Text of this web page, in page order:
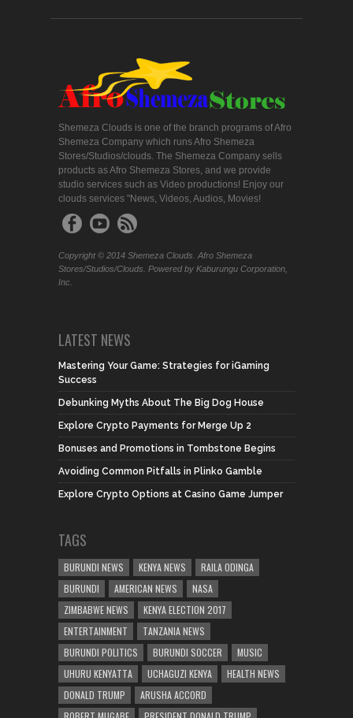
Shemeza Clouds is one of the branch programs of Afro
Shemeza Company which runs Afro Shemeza
Stores/Studios/clouds. The Shemeza Company sells
products as Afro Shemeza Stores, and we provide
studio services such as Video productions! Enjoy our
clouds services "News, Videos, Audios, Movies!
Copyright © 2014 Shemeza Clouds. Afro Shemeza
Stores/Studios/Clouds. Powered by Kaburungu Corporation,
Inc.
LATEST NEWS
Mastering Your Game: Strategies for iGaming
Success
Debunking Myths About The Big Dog House
Explore Crypto Payments for Merge Up 2
Bonuses and Promotions in Tombstone Begins
Avoiding Common Pitfalls in Plinko Gamble
Explore Crypto Options at Casino Game Jumper
TAGS
BURUNDI NEWS KENYA NEWS
RAILA ODINGA
BURUNDI
AMERICAN NEWS
NASA
ZIMBABWE NEWS
KENYA ELECTION 2017
ENTERTAINMENT
TANZANIA NEWS
BURUNDI POLITICS
BURUNDI SOCCER
MUSIC
UHURU KENYATTA
UCHAGUZI KENYA
HEALTH NEWS
DONALD TRUMP
ARUSHA ACCORD